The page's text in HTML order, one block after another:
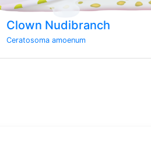
Clown Nudibranch
Ceratosoma amoenum